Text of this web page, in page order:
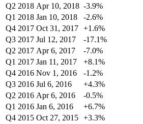
Q2 2018 Apr 10, 2018 -3.9%
Q1 2018 Jan 10, 2018 -2.6%
Q4 2017 Oct 31, 2017 +1.6%
Q3 2017 Jul 12, 2017 -17.1%
Q2 2017 Apr 6, 2017 -7.0%
Q1 2017 Jan 11, 2017 +8.1%
Q4 2016 Nov 1, 2016 -1.2%
Q3 2016 Jul 6, 2016 +4.3%
Q2 2016 Apr 6, 2016 -0.5%
Q1 2016 Jan 6, 2016 +6.7%
Q4 2015 Oct 27, 2015 +3.3%